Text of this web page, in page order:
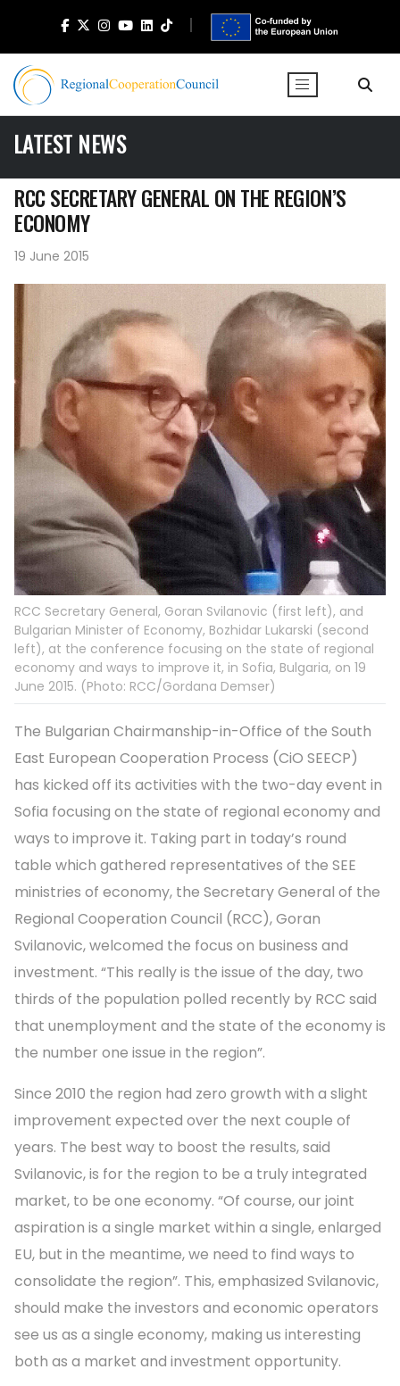
LATEST NEWS
RCC SECRETARY GENERAL ON THE REGION’S
ECONOMY
19 June 2015
RCC Secretary General, Goran Svilanovic (first left), and
Bulgarian Minister of Economy, Bozhidar Lukarski (second
left), at the conference focusing on the state of regional
economy and ways to improve it, in Sofia, Bulgaria, on 19
June 2015. (Photo: RCC/Gordana Demser)
The Bulgarian Chairmanship-in-Office of the South
East European Cooperation Process (CiO SEECP)
has kicked off its activities with the two-day event in
Sofia focusing on the state of regional economy and
ways to improve it. Taking part in today’s round
table which gathered representatives of the SEE
ministries of economy, the Secretary General of the
Regional Cooperation Council (RCC), Goran
Svilanovic, welcomed the focus on business and
investment. “This really is the issue of the day, two
thirds of the population polled recently by RCC said
that unemployment and the state of the economy is
the number one issue in the region”.
Since 2010 the region had zero growth with a slight
improvement expected over the next couple of
years. The best way to boost the results, said
Svilanovic, is for the region to be a truly integrated
market, to be one economy. “Of course, our joint
aspiration is a single market within a single, enlarged
EU, but in the meantime, we need to find ways to
consolidate the region”. This, emphasized Svilanovic,
should make the investors and economic operators
see us as a single economy, making us interesting
both as a market and investment opportunity.